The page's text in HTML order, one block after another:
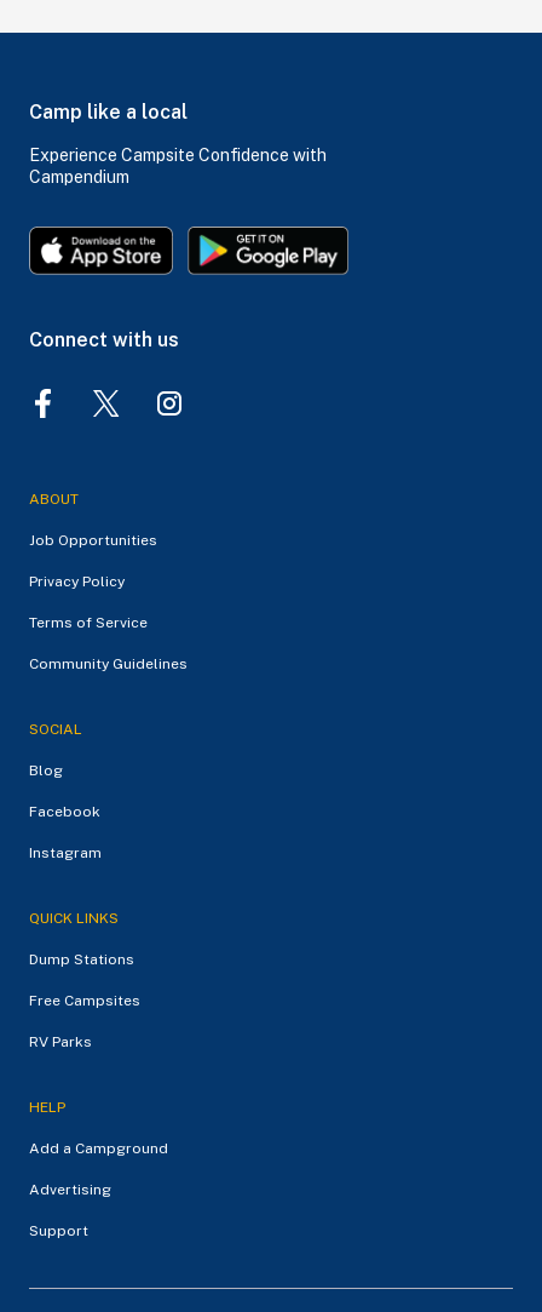
Camp like a local
Experience Campsite Confidence with
Campendium
Connect with us
ABOUT
Job Opportunities
Privacy Policy
Terms of Service
Community Guidelines
SOCIAL
Blog
Facebook
Instagram
QUICK LINKS
Dump Stations
Free Campsites
RV Parks
HELP
Add a Campground
Advertising
Support